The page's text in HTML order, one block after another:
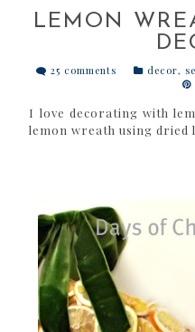
LEMON
25 comments decor,
I love decorating with
lemon wreath using dried